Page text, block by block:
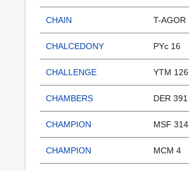
CHAIN T-AGOR
CHALCEDONY PYc 16
CHALLENGE YTM
CHAMBERS DER
CHAMPION MSF
CHAMPION MCM 4